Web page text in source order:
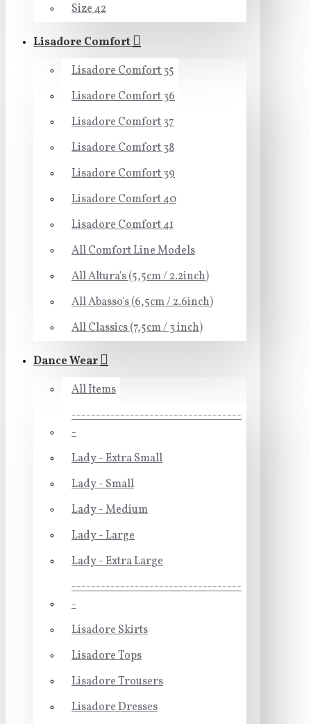
Size 42
Lisadore Comfort
Lisadore Comfort 35
Lisadore Comfort 36
Lisadore Comfort 37
Lisadore Comfort 38
Lisadore Comfort 39
Lisadore Comfort 40
Lisadore Comfort 41
All Comfort Line Models
All Altura's (5,5cm / 2.2inch)
All Abasso's (6,5cm / 2.6inch)
All Classics (7,5cm / 3 inch)
Dance Wear
All Items
-----------------------------------
-
Lady - Extra Small
Lady - Small
Lady - Medium
Lady - Large
Lady - Extra Large
-----------------------------------
-
Lisadore Skirts
Lisadore Tops
Lisadore Trousers
Lisadore Dresses